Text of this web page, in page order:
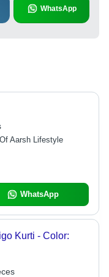
WhatsApp
Aarsh Lifestyle
WhatsApp
Kurti - Color: